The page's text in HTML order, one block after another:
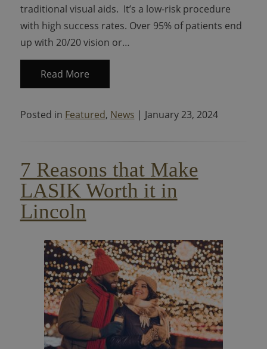
traditional visual aids. It’s a low-risk procedure
with high success rates. Over 95% of patients end
up with 20/20 vision or…
Read More
Posted in Featured, News | January 23, 2024
7 Reasons that Make
LASIK Worth it in
Lincoln